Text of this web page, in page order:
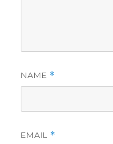
NAME *
EMAIL *